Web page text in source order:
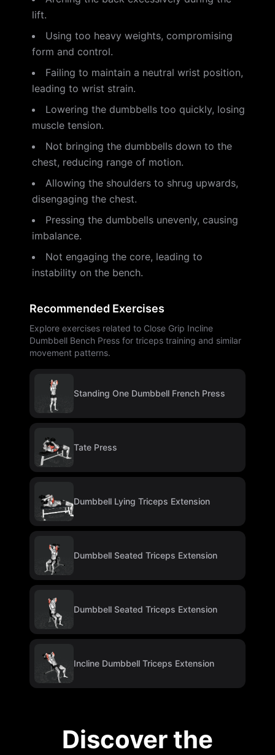
lift.
Using too heavy weights, compromising
form and control.
Failing to maintain a neutral wrist position,
leading to wrist strain.
Lowering the dumbbells too quickly, losing
muscle tension.
Not bringing the dumbbells down to the
chest, reducing range of motion.
Allowing the shoulders to shrug upwards,
disengaging the chest.
Pressing the dumbbells unevenly, causing
imbalance.
Not engaging the core, leading to
instability on the bench.
Recommended Exercises
Explore exercises related to Close Grip Incline
Dumbbell Bench Press for triceps training and similar
movement patterns.
Standing One Dumbbell French Press
Tate Press
Dumbbell Lying Triceps Extension
Dumbbell Seated Triceps Extension
Dumbbell Seated Triceps Extension
Incline Dumbbell Triceps Extension
Discover the